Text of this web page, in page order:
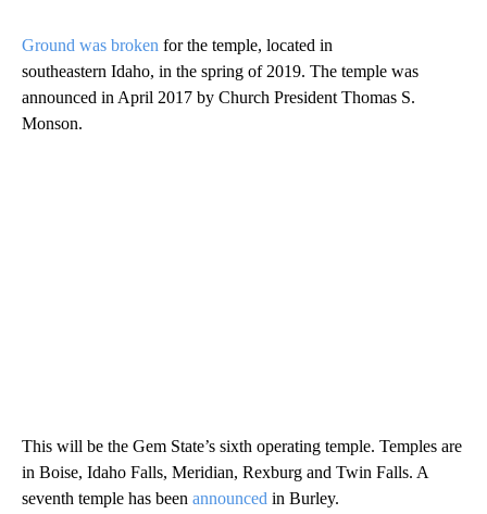
Ground was broken for the temple, located in
southeastern Idaho, in the spring of 2019. The temple was
announced in April 2017 by Church President Thomas S.
Monson.
This will be the Gem State’s sixth operating temple. Temples are
in Boise, Idaho Falls, Meridian, Rexburg and Twin Falls. A
seventh temple has been announced in Burley.